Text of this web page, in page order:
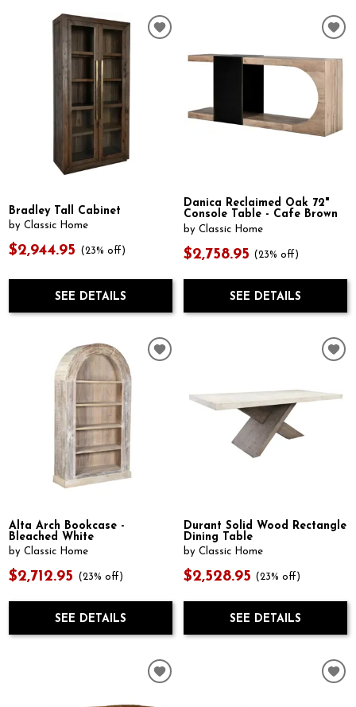
Bradley Tall Cabinet
by Classic Home
$2,944.95 (23% off)
SEE DETAILS
Danica Reclaimed Oak 72"
Console Table - Cafe Brown
by Classic Home
$2,758.95 (23% off)
SEE DETAILS
Alta Arch Bookcase -
Bleached White
by Classic Home
$2,712.95 (23% off)
SEE DETAILS
Durant Solid Wood Rectangle
Dining Table
by Classic Home
$2,528.95 (23% off)
SEE DETAILS